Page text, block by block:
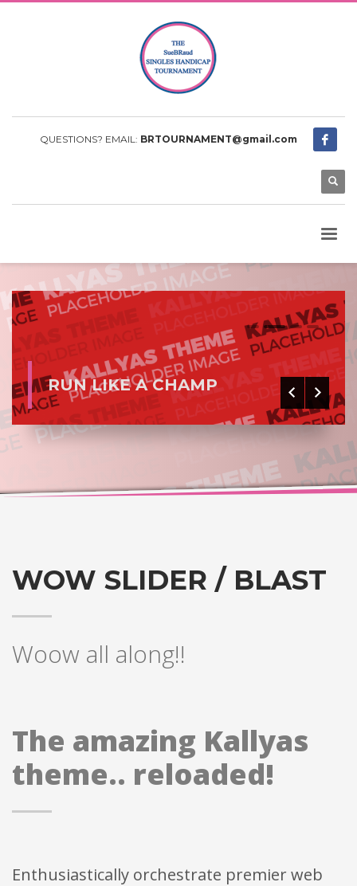
QUESTIONS? EMAIL: BRTOURNAMENT@gmail.com
0 1 2 3
RUN LIKE A CHAMP
WOW SLIDER / BLAST
Woow all along!!
The amazing Kallyas
theme.. reloaded!
Enthusiastically orchestrate premier web